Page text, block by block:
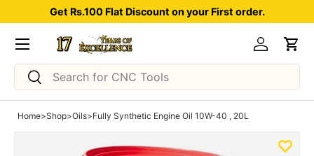
Skip to content
Get Rs.100 Flat Discount on your First order.
Search
Search
Log inCart
Menu
Home>Shop>Oils>Fully Synthetic Engine Oil 10W-40 , 20L